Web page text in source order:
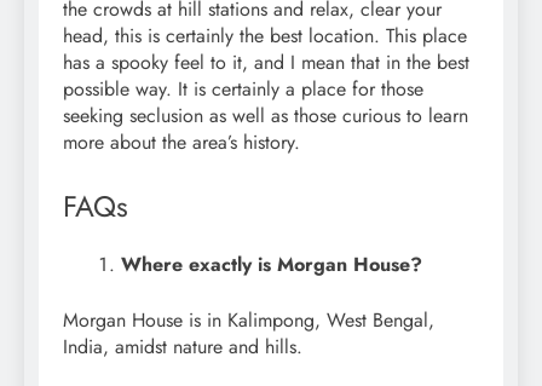
the crowds at hill stations and relax, clear your
head, this is certainly the best location. This place
has a spooky feel to it, and I mean that in the best
possible way. It is certainly a place for those
seeking seclusion as well as those curious to learn
more about the area’s history.
FAQs
Where exactly is Morgan House?
Morgan House is in Kalimpong, West Bengal,
India, amidst nature and hills.